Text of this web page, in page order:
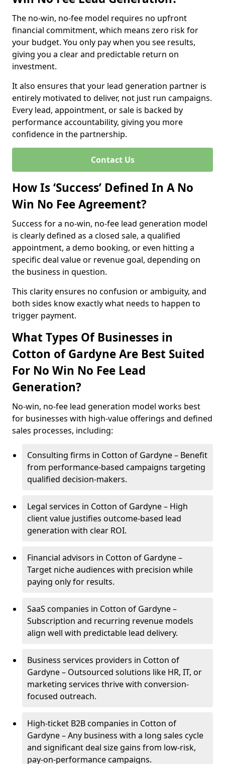
The no-win, no-fee model requires no upfront
financial commitment, which means zero risk for
your budget. You only pay when you see results,
giving you a clear and predictable return on
investment.
It also ensures that your lead generation partner is
entirely motivated to deliver, not just run campaigns.
Every lead, appointment, or sale is backed by
performance accountability, giving you more
confidence in the partnership.
Contact Us
How Is ‘Success’ Defined In A No
Win No Fee Agreement?
Success for a no-win, no-fee lead generation model
is clearly defined as a closed sale, a qualified
appointment, a demo booking, or even hitting a
specific deal value or revenue goal, depending on
the business in question.
This clarity ensures no confusion or ambiguity, and
both sides know exactly what needs to happen to
trigger payment.
What Types Of Businesses in
Cotton of Gardyne Are Best Suited
For No Win No Fee Lead
Generation?
No-win, no-fee lead generation model works best
for businesses with high-value offerings and defined
sales processes, including:
Consulting firms in Cotton of Gardyne – Benefit
from performance-based campaigns targeting
qualified decision-makers.
Legal services in Cotton of Gardyne – High
client value justifies outcome-based lead
generation with clear ROI.
Financial advisors in Cotton of Gardyne –
Target niche audiences with precision while
paying only for results.
SaaS companies in Cotton of Gardyne –
Subscription and recurring revenue models
align well with predictable lead delivery.
Business services providers in Cotton of
Gardyne – Outsourced solutions like HR, IT, or
marketing services thrive with conversion-
focused outreach.
High-ticket B2B companies in Cotton of
Gardyne – Any business with a long sales cycle
and significant deal size gains from low-risk,
pay-on-performance campaigns.